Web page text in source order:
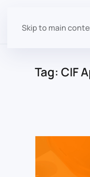
Skip to main
Tag: CIF